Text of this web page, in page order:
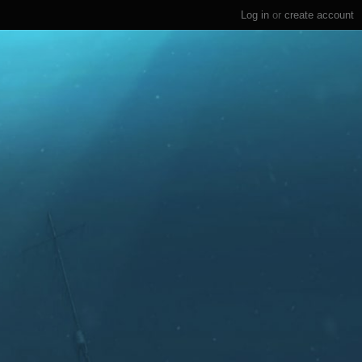
Log in or create account